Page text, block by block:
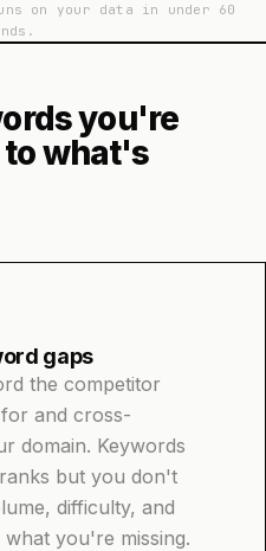
on your data in under 60
you're
what's
gaps
the competitor
and cross-
domain. Keywords
but you don't
difficulty, and
you're missing.